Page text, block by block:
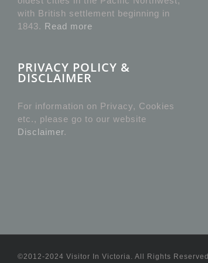
with British settlement beginning in
1843. Read more
PRIVACY POLICY &
DISCLAIMER
For information on Privacy, Cookies
etc., please go to our website
Disclaimer.
©2012-2024 Visitor In Victoria. All Rights Reserved